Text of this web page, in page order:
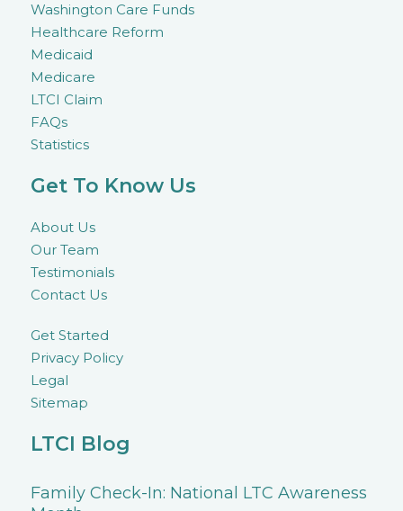
Washington Care Funds
Healthcare Reform
Medicaid
Medicare
LTCI Claim
FAQs
Statistics
Get To Know Us
About Us
Our Team
Testimonials
Contact Us
Get Started
Privacy Policy
Legal
Sitemap
LTCI Blog
Family Check-In: National LTC Awareness